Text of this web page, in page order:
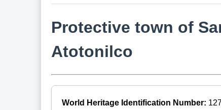
Protective town of
Atotonilco
World Heritage Identification Number: